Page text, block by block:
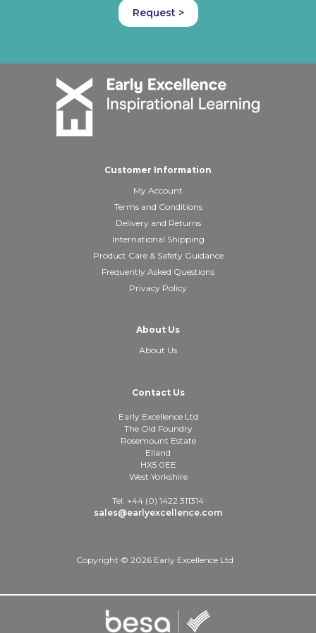
Request >
Customer Information
My Account
Terms and Conditions
Delivery and Returns
International Shipping
Product Care & Safety Guidance
Frequently Asked Questions
Privacy Policy
About Us
About Us
Contact Us
Early Excellence Ltd
The Old Foundry
Rosemount Estate
Elland
HX5 0EE
West Yorkshire
Tel: +44 (0) 1422 311314
sales@earlyexcellence.com
Copyright © 2026 Early Excellence Ltd